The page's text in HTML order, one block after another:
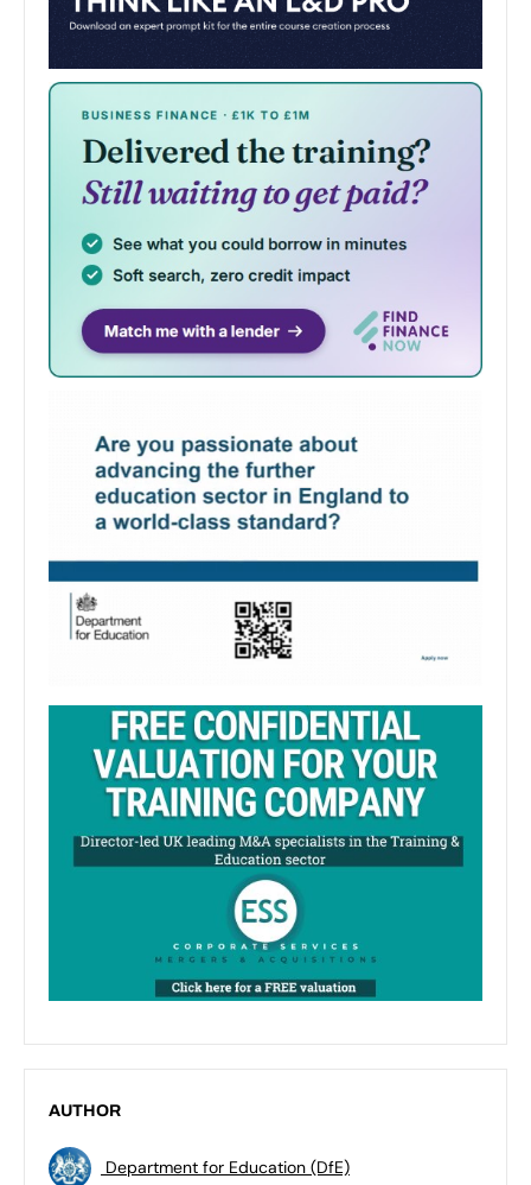
AUTHOR
Department for Education (DfE)